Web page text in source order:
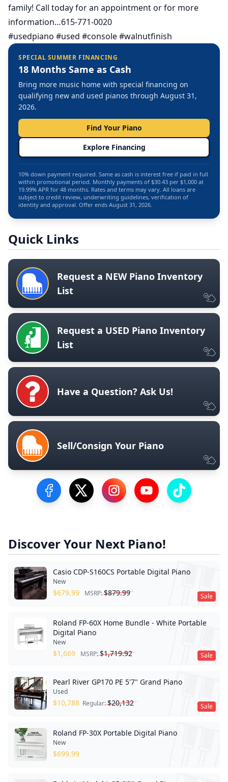
family! Call today for an appointment or for more
information…615-771-0020
#usedpiano #used #console #walnutfinish
SPECIAL SUMMER FINANCING
18 Months Same as Cash
Bring more music home with special financing on
qualifying new and used pianos through August 31,
2026.
Find Your Piano
Explore Financing
10% down payment required. Same as cash is interest free if paid in full
within promotional period. Monthly payments of $30.43 per $1,000 at
19.99% APR for 48 months. Rates and terms may vary. All loans are
subject to credit review, underwriting guidelines, verification of
identity and approval. Offer ends August 31, 2026.
Quick Links
Request a NEW Piano Inventory
List
Request a USED Piano Inventory
List
Have a Question? Ask Us!
Sell/Consign Your Piano
Visit our Facebook Page
Visit our Twitter Profile
Visit our Instagram Profile
Visit our YouTube
Visit our
Discover Your Next Piano!
Sale
Casio CDP-S160CS Portable Digital Piano
New
$679.99 MSRP:$879.99
Sale
Roland FP-60X Home Bundle - White Portable
Digital Piano
New
$1,669 MSRP:$1,719.92
Sale
Pearl River GP170 PE 5'7" Grand Piano
Used
$10,788 Regular:$20,132
Roland FP-30X Portable Digital Piano
New
$699.99